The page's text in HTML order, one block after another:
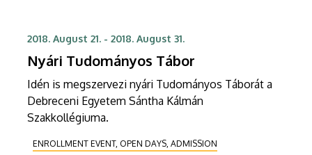
2018. August 21. - 2018. August 31.
Nyári Tudományos Tábor
Idén is megszervezi nyári Tudományos Táborát a
Debreceni Egyetem Sántha Kálmán
Szakkollégiuma.
ENROLLMENT EVENT, OPEN DAYS, ADMISSION